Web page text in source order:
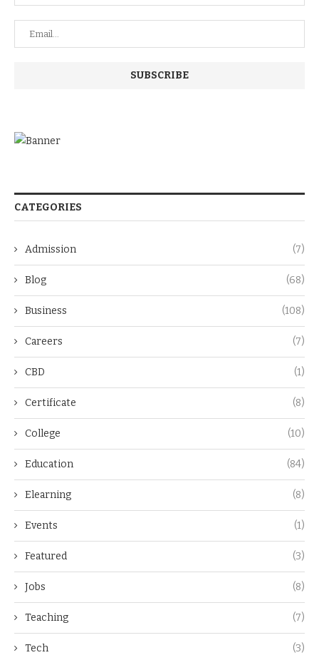
CATEGORIES
Admission (7)
Blog (68)
Business (108)
Careers (7)
CBD (1)
Certificate (8)
College (10)
Education (84)
Elearning (8)
Events (1)
Featured (3)
Jobs (8)
Teaching (7)
Tech (3)